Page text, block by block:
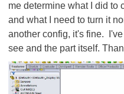
me determine what I did to
and what I need to turn it
another config, it's fine. I've
see and the part itself.